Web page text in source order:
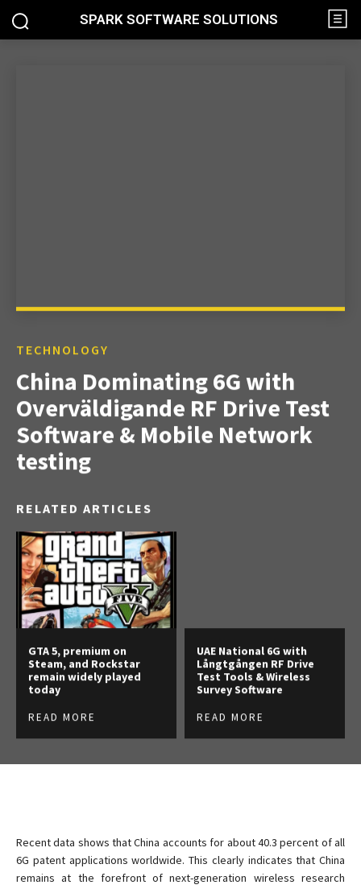
SPARK SOFTWARE SOLUTIONS
TECHNOLOGY
China Dominating 6G with
Overväldigande RF Drive Test
Software & Mobile Network
testing
RELATED ARTICLES
GTA 5, premium on
Steam, and Rockstar
remain widely played
today
READ MORE
UAE National 6G with
Långtgången RF Drive
Test Tools & Wireless
Survey Software
READ MORE
Recent data shows that China accounts for about 40.3 percent of all
6G patent applications worldwide. This clearly indicates that China
remains at the forefront of next-generation wireless research